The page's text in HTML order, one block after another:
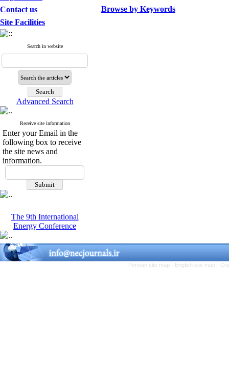
Contact us
Site Facilities
Search in website
Advanced Search
Receive site information
Enter your Email in the
following box to receive
the site news and
information.
The 9th International
Energy Conference
Browse by Keywords
Persian site map - English site map -